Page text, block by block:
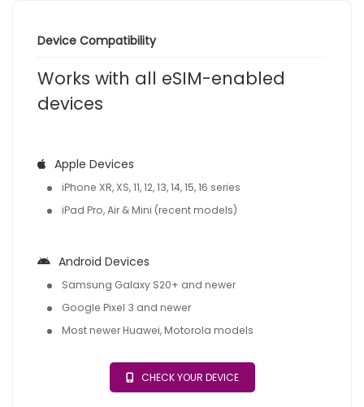
Device Compatibility
Works with all eSIM-enabled
devices
Apple Devices
iPhone XR, XS, 11, 12, 13, 14, 15, 16 series
iPad Pro, Air & Mini (recent models)
Android Devices
Samsung Galaxy S20+ and newer
Google Pixel 3 and newer
Most newer Huawei, Motorola models
CHECK YOUR DEVICE